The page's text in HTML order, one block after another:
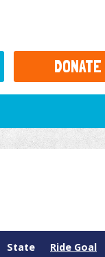
State Ride Goal
DONATE